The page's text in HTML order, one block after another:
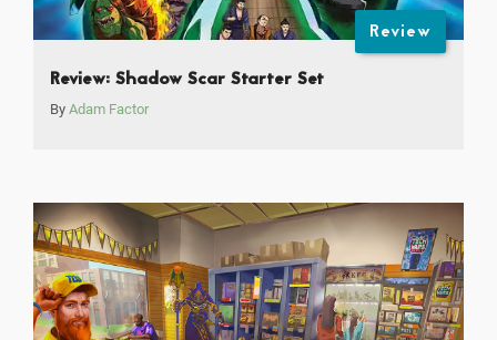
Review
Review: Shadow Scar Starter Set
By Adam Factor